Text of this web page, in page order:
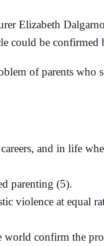
Elizabeth
could be
of parents who
and in life
parenting (5).
violence at equal
world confirm the